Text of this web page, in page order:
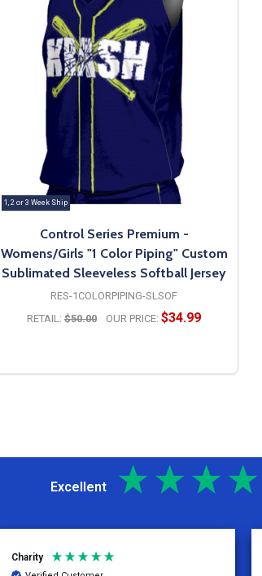
1, 2 or 3 Week Ship
Control Series Premium -
Womens/Girls "1 Color Piping" Custom
Sublimated Sleeveless Softball Jersey
RES-1COLORPIPING-SLSOF
RETAIL: $50.00 OUR PRICE: $34.99
Excellent
Charity